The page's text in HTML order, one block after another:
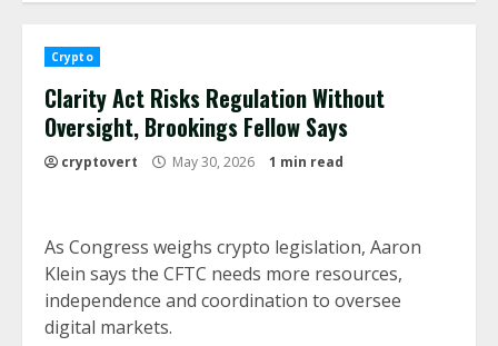
Crypto
Clarity Act Risks Regulation Without
Oversight, Brookings Fellow Says
cryptovert May 30, 2026 1 min read
As Congress weighs crypto legislation, Aaron
Klein says the CFTC needs more resources,
independence and coordination to oversee
digital markets.